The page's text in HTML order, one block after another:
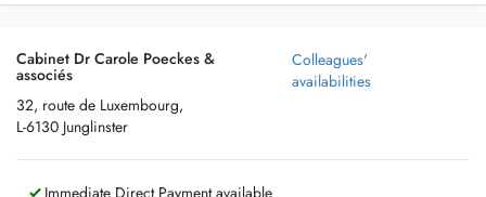
Cabinet Dr Carole Poeckes &
associés
32, route de Luxembourg,
L-6130 Junglinster
Colleagues'
availabilities
Immediate Direct Payment available